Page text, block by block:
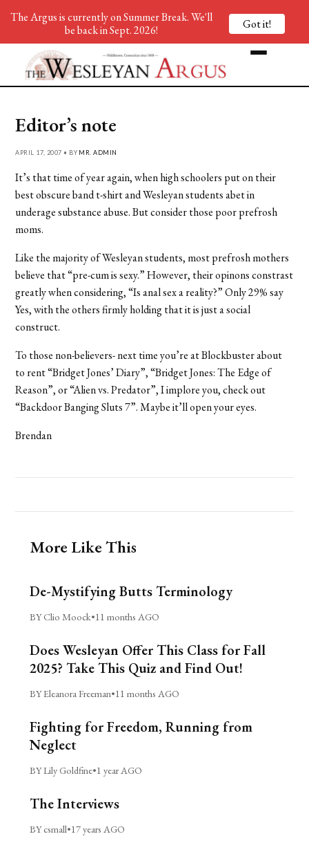
Editor’s note
APRIL 17, 2007 • BY MR. ADMIN
It’s that time of year again, when high schoolers put on their
best obscure band t-shirt and Wesleyan students abet in
underage substance abuse. But consider those poor prefrosh
moms.
Like the majority of Wesleyan students, most prefrosh mothers
believe that “pre-cum is sexy.” However, their opinons constrast
greatly when considering, “Is anal sex a reality?” Only 29% say
Yes, with the others firmly holding that it is just a social
construct.
To those non-believers- next time you’re at Blockbuster about
to rent “Bridget Jones’ Diary”, “Bridget Jones: The Edge of
Reason”, or “Alien vs. Predator”, I implore you, check out
“Backdoor Banging Sluts 7”. Maybe it’ll open your eyes.
Brendan
More Like This
De-Mystifying Butts Terminology
BY Clio Moock•11 months AGO
Does Wesleyan Offer This Class for Fall
2025? Take This Quiz and Find Out!
BY Eleanora Freeman•11 months AGO
Fighting for Freedom, Running from
Neglect
BY Lily Goldfine•1 year AGO
The Interviews
BY csmall•17 years AGO
The Argus is currently on Summer Break. We'll
be back in Sept. 2026!
Got it!